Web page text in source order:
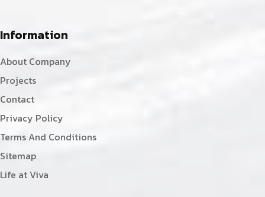
Information
About Company
Projects
Contact
Privacy Policy
Terms And Conditions
Sitemap
Life at Viva